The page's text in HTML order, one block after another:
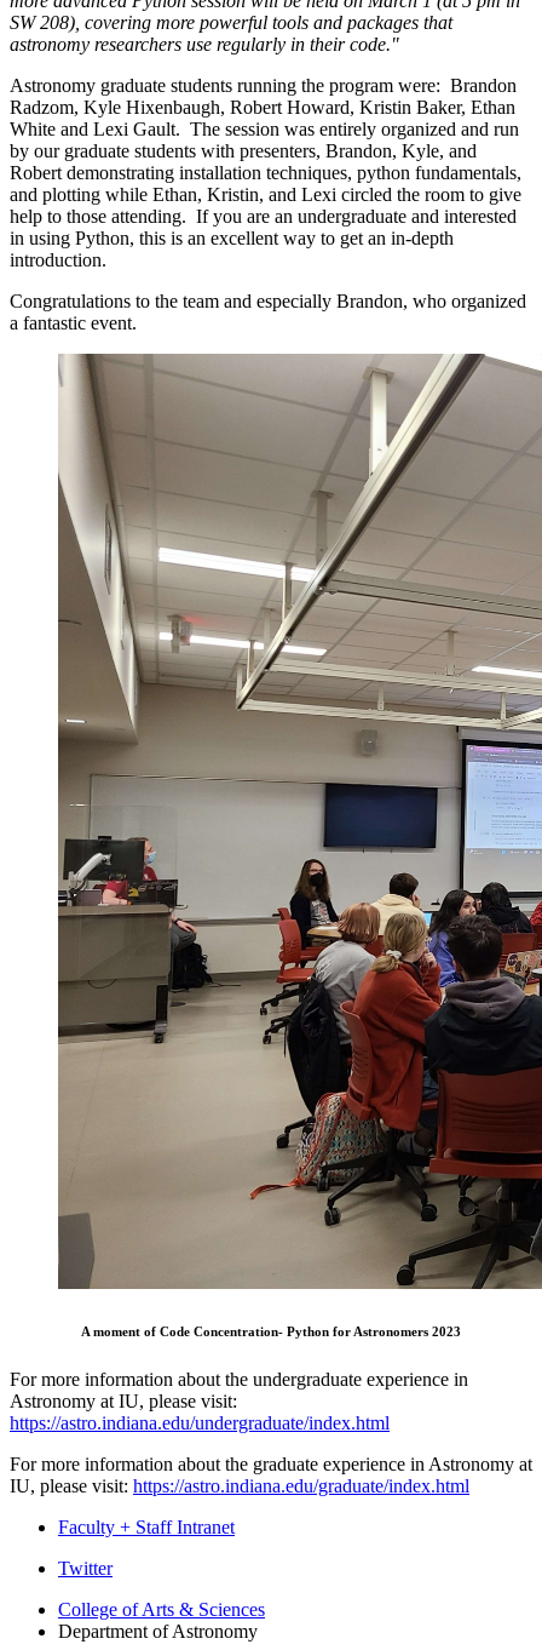
SW 208), covering more powerful tools and packages that
astronomy researchers use regularly in their code."
Astronomy graduate students running the program were: Brandon
Radzom, Kyle Hixenbaugh, Robert Howard, Kristin Baker, Ethan
White and Lexi Gault. The session was entirely organized and run
by our graduate students with presenters, Brandon, Kyle, and
Robert demonstrating installation techniques, python fundamentals,
and plotting while Ethan, Kristin, and Lexi circled the room to give
help to those attending. If you are an undergraduate and interested
in using Python, this is an excellent way to get an in-depth
introduction.
Congratulations to the team and especially Brandon, who organized
a fantastic event.
A moment of Code Concentration- Python for Astronomers 2023
For more information about the undergraduate experience in
Astronomy at IU, please visit:
https://astro.indiana.edu/undergraduate/index.html
For more information about the graduate experience in Astronomy at
IU, please visit: https://astro.indiana.edu/graduate/index.html
Faculty + Staff Intranet
Department
Astronomy
Twitter
College of Arts & Sciences
Department of Astronomy